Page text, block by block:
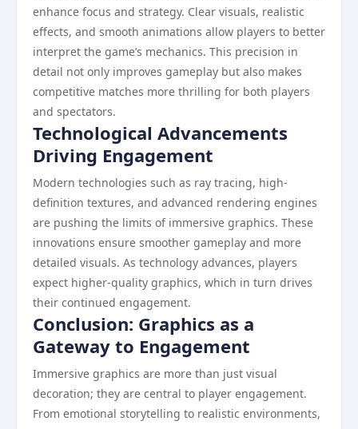
enhance focus and strategy. Clear visuals, realistic
effects, and smooth animations allow players to better
interpret the game’s mechanics. This precision in
detail not only improves gameplay but also makes
competitive matches more thrilling for both players
and spectators.
Technological Advancements
Driving Engagement
Modern technologies such as ray tracing, high-
definition textures, and advanced rendering engines
are pushing the limits of immersive graphics. These
innovations ensure smoother gameplay and more
detailed visuals. As technology advances, players
expect higher-quality graphics, which in turn drives
their continued engagement.
Conclusion: Graphics as a
Gateway to Engagement
Immersive graphics are more than just visual
decoration; they are central to player engagement.
From emotional storytelling to realistic environments,